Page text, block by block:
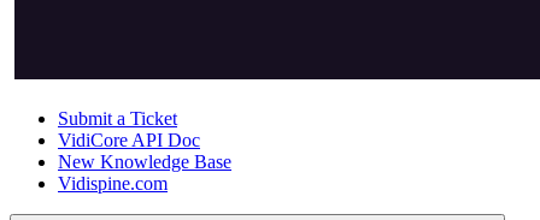
Submit a Ticket
VidiCore API Doc
New Knowledge Base
Vidispine.com